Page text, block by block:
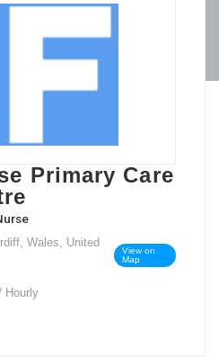
Primary Care
Wales, United
View on
Map
Hourly